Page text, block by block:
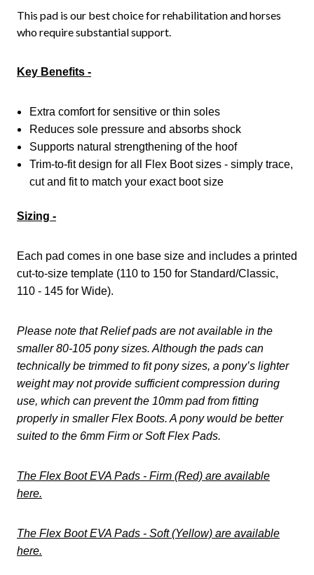
This pad is our best choice for rehabilitation and horses
who require substantial support.
Key Benefits -
Extra comfort for sensitive or thin soles
Reduces sole pressure and absorbs shock
Supports natural strengthening of the hoof
Trim-to-fit design for all Flex Boot sizes - simply trace,
cut and fit to match your exact boot size
Sizing -
Each pad comes in one base size and includes a printed
cut-to-size template (110 to 150 for Standard/Classic,
110 - 145 for Wide).
Please note that Relief pads are not available in the
smaller 80-105 pony sizes. Although the pads can
technically be trimmed to fit pony sizes, a pony’s lighter
weight may not provide sufficient compression during
use, which can prevent the 10mm pad from fitting
properly in smaller Flex Boots. A pony would be better
suited to the 6mm Firm or Soft Flex Pads.
The Flex Boot EVA Pads - Firm (Red) are available
here.
The Flex Boot EVA Pads - Soft (Yellow) are available
here.